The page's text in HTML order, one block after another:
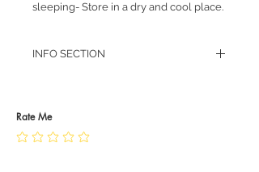
sleeping- Store in a dry and cool place.
INFO SECTION
JEWELLERY CARE
Rate Me